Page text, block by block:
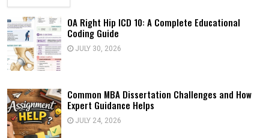
OA Right Hip ICD 10: A Complete Educational
Coding Guide
JULY 30, 2026
Common MBA Dissertation Challenges and How
Expert Guidance Helps
JULY 24, 2026